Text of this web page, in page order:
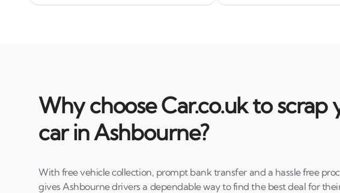
Why choose Car.co.uk to scrap
car in Ashbourne?
With free vehicle collection, prompt bank transfer and a hassle free
gives Ashbourne drivers a dependable way to find the best deal for